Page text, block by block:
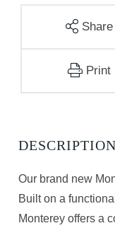
Share
Print
Our brand new
Built on a
Monterey offers a